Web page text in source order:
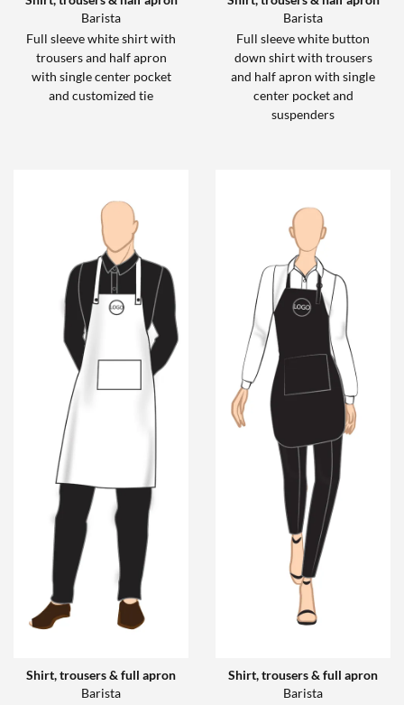
Barista
Full sleeve white shirt with
trousers and half apron
with single center pocket
and customized tie
Barista
Full sleeve white button
down shirt with trousers
and half apron with single
center pocket and
suspenders
Shirt, trousers & full apron
Barista
Shirt, trousers & full apron
Barista